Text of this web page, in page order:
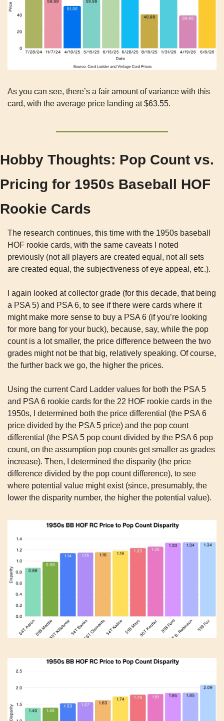
As you can see, there’s a fair amount of variance with this
card, with the average price landing at $63.55.
Hobby Thoughts: Pop Count vs.
Pricing for 1950s Baseball HOF
Rookie Cards
The research continues, this time with the 1950s baseball
HOF rookie cards, with the same caveats I noted
previously (not all players are created equal, not all sets
are created equal, the subjectiveness of eye appeal, etc.).
I again looked at collector grade (for this decade, that being
a PSA 5) and PSA 6, to see if there were cards where it
might make more sense to buy a PSA 6 (if you’re looking
for more bang for your buck), because, say, while the pop
count is a lot smaller, the price difference between the two
grades might not be that big, relatively speaking. Of course,
the further back we go, the higher the prices.
Using the current Card Ladder values for both the PSA 5
and PSA 6 rookie cards for the 22 HOF rookie cards in the
1950s, I determined both the price differential (the PSA 6
price divided by the PSA 5 price) and the pop count
differential (the PSA 5 pop count divided by the PSA 6 pop
count, on the assumption pop counts get smaller as grades
increase). Then, I determined the disparity (the price
difference divided by the pop count difference), to see
where potential value might exist (since, presumably, the
lower the disparity number, the higher the potential value).